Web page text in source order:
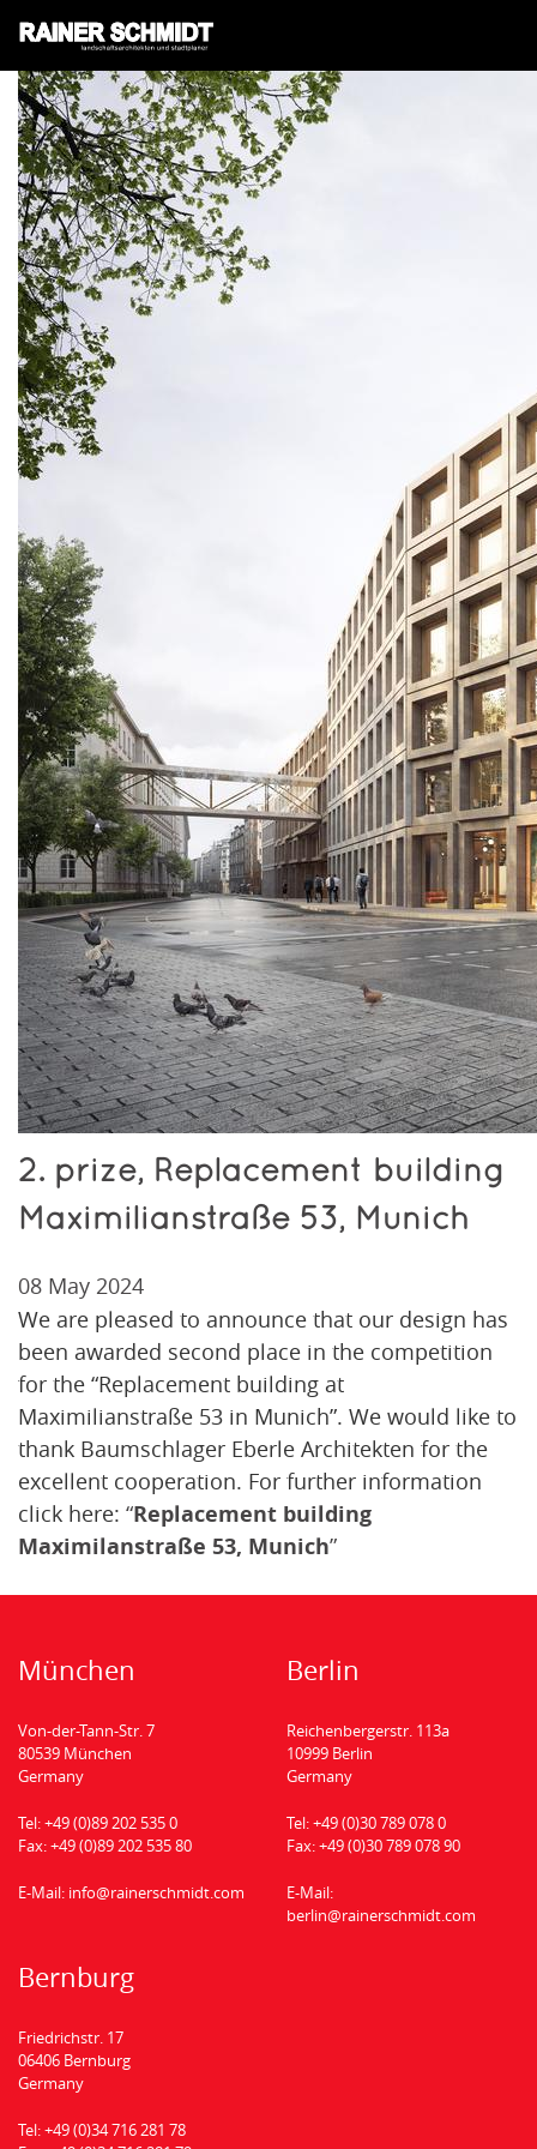
2. prize, Replacement building
Maximilianstraße 53, Munich
08 May 2024
We are pleased to announce that our design has
been awarded second place in the competition
for the “Replacement building at
Maximilianstraße 53 in Munich”. We would like to
thank Baumschlager Eberle Architekten for the
excellent cooperation. For further information
click here: “Replacement building
Maximilanstraße 53, Munich”
München
Von-der-Tann-Str. 7
80539 München
Germany
Tel:+49 (0)89 202 535 0
Fax:+49 (0)89 202 535 80
E-Mail: info@rainerschmidt.com
Berlin
Reichenbergerstr. 113a
10999 Berlin
Germany
Tel:+49 (0)30 789 078 0
Fax:+49 (0)30 789 078 90
E-Mail:
berlin@rainerschmidt.com
Bernburg
Friedrichstr. 17
06406 Bernburg
Germany
Tel:+49 (0)34 716 281 78